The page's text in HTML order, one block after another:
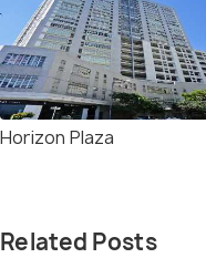
Horizon Plaza
Related Posts